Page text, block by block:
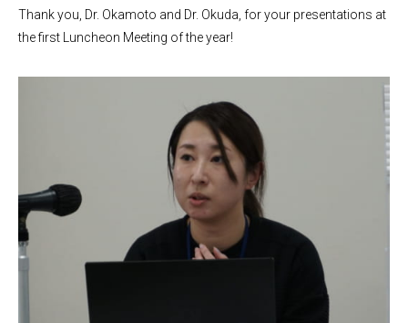
Thank you, Dr. Okamoto and Dr. Okuda, for your presentations at
the first Luncheon Meeting of the year!